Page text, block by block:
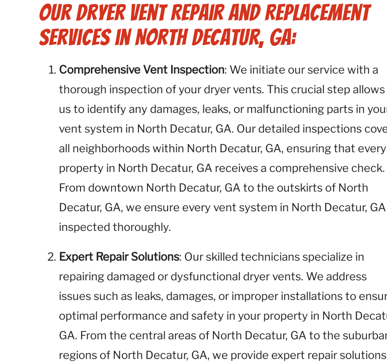
Our Dryer Vent Repair and Replacement
Services in North Decatur, GA:
Comprehensive Vent Inspection: We initiate our service with a
thorough inspection of your dryer vents. This crucial step allows
us to identify any damages, leaks, or malfunctioning parts in
vent system in North Decatur, GA. Our detailed inspections
all neighborhoods within North Decatur, GA, ensuring that every
property in North Decatur, GA receives a comprehensive check.
From downtown North Decatur, GA to the outskirts of North
Decatur, GA, we ensure every vent system in North Decatur,
inspected thoroughly.
Expert Repair Solutions: Our skilled technicians specialize in
repairing damaged or dysfunctional dryer vents. We address
issues such as leaks, damages, or improper installations to
optimal performance and safety in your property in North
GA. From the central areas of North Decatur, GA to the
regions of North Decatur, GA, we provide expert repair solutions